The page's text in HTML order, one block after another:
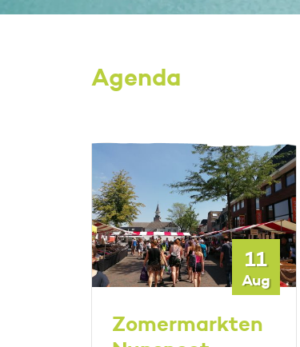
Agenda
11
Aug
Zomermarkten